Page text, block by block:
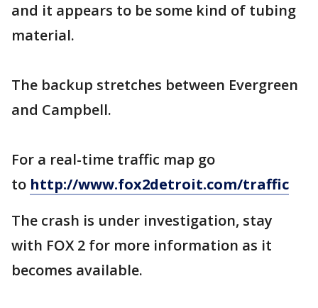
and it appears to be some kind of tubing
material.
The backup stretches between Evergreen
and Campbell.
For a real-time traffic map go
to http://www.fox2detroit.com/traffic
The crash is under investigation, stay
with FOX 2 for more information as it
becomes available.